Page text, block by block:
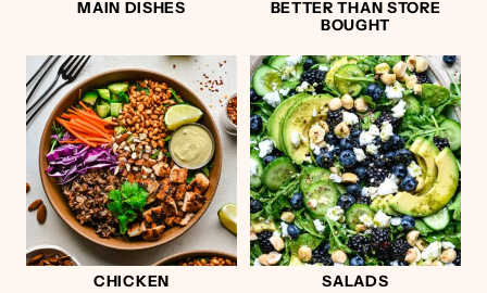
MAIN DISHES
BETTER THAN STORE
BOUGHT
CHICKEN SALADS